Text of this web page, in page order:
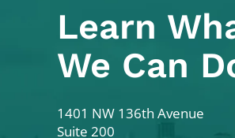
Learn
We Can
Colodny Fass
1401 NW 136th Avenue
Suite 200